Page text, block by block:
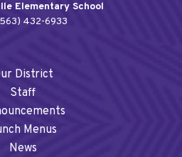
Elementary School
432-6933
District
Staff
Menus
News